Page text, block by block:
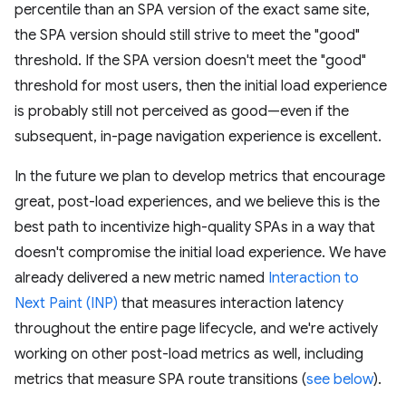
percentile than an SPA version of the exact same site,
the SPA version should still strive to meet the "good"
threshold. If the SPA version doesn't meet the "good"
threshold for most users, then the initial load experience
is probably still not perceived as good—even if the
subsequent, in-page navigation experience is excellent.
In the future we plan to develop metrics that encourage
great, post-load experiences, and we believe this is the
best path to incentivize high-quality SPAs in a way that
doesn't compromise the initial load experience. We have
already delivered a new metric named Interaction to
Next Paint (INP) that measures interaction latency
throughout the entire page lifecycle, and we're actively
working on other post-load metrics as well, including
metrics that measure SPA route transitions (see below).